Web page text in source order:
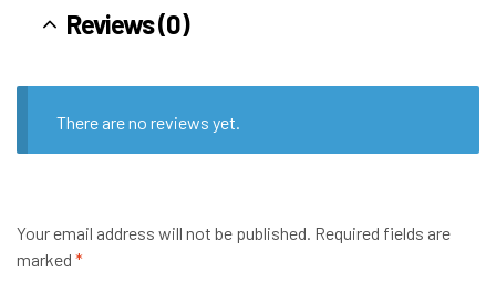
Reviews (0)
There are no reviews yet.
Your email address will not be published. Required fields are
marked *